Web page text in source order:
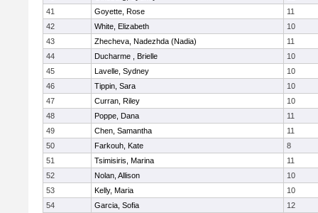
41
Goyette, Rose
11
42
White, Elizabeth
10
43
Zhecheva, Nadezhda (Nadia)
11
44
Ducharme , Brielle
10
45
Lavelle, Sydney
10
46
Tippin, Sara
10
47
Curran, Riley
10
48
Poppe, Dana
11
49
Chen, Samantha
11
50
Farkouh, Kate
8
51
Tsimisiris, Marina
11
52
Nolan, Allison
10
53
Kelly, Maria
10
54
Garcia, Sofia 12